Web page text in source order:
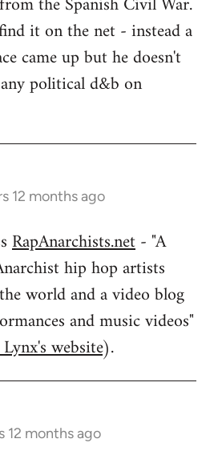
it on the net - instead a
came up but he doesn't
political d&b on
12 months ago
RapAnarchists.net- "A
hip hop artists
world and a video blog
and music videos"
website).
12 months ago